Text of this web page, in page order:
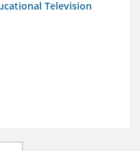
Television